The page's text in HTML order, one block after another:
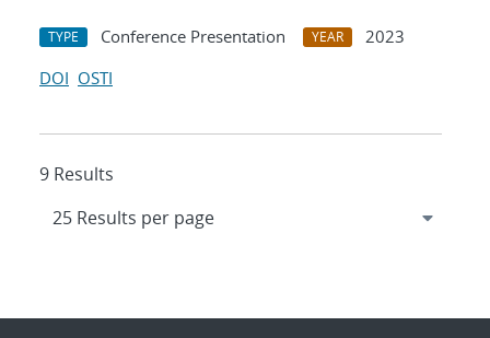
TYPE Conference Presentation YEAR
2023
DOI OSTI
9 Results